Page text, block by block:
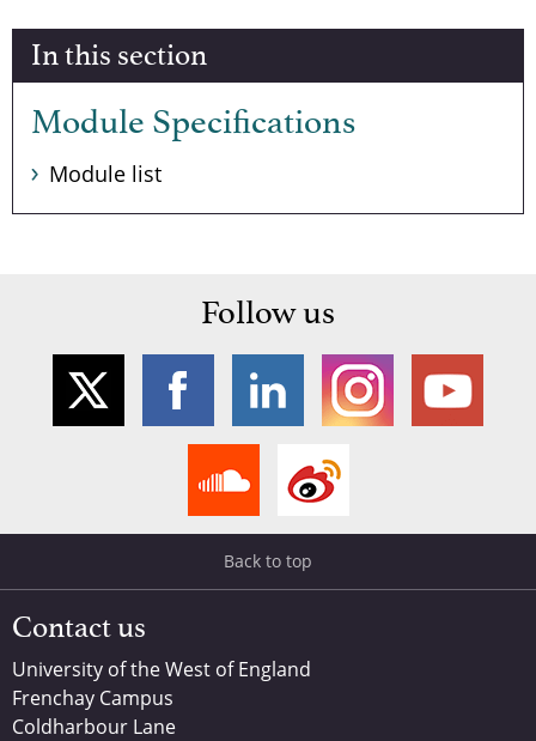
In this section
Module Specifications
Module list
Follow us
Back to top
Contact us
University of the West of England
Frenchay Campus
Coldharbour Lane